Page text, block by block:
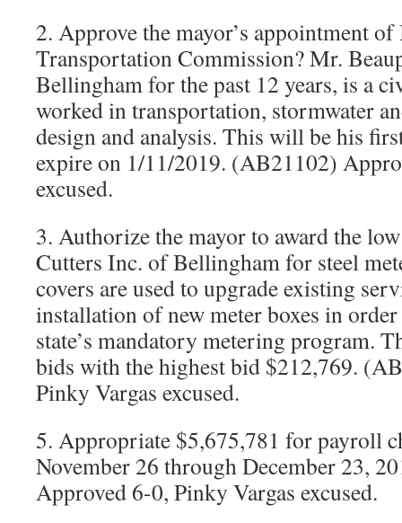
2. Approve the mayor’s appointment
Transportation Commission? Mr.
Bellingham for the past 12 years, is a
worked in transportation, stormwater
design and analysis. This will be his
expire on 1/11/2019. (AB21102)
excused.
3. Authorize the mayor to award the
Cutters Inc. of Bellingham for steel
covers are used to upgrade existing
installation of new meter boxes in
state’s mandatory metering program.
bids with the highest bid $212,769.
Pinky Vargas excused.
5. Appropriate $5,675,781 for payroll
November 26 through December 23,
Approved 6-0, Pinky Vargas excused.